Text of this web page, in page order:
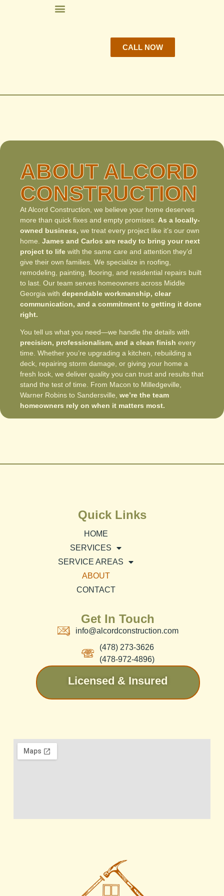
CALL NOW
ABOUT ALCORD
CONSTRUCTION
At Alcord Construction, we believe your home deserves
more than quick fixes and empty promises. As a locally-
owned business, we treat every project like it’s our own
home. James and Carlos are ready to bring your next
project to life with the same care and attention they’d
give their own families. We specialize in roofing,
remodeling, painting, flooring, and residential repairs built
to last. Our team serves homeowners across Middle
Georgia with dependable workmanship, clear
communication, and a commitment to getting it done
right.
You tell us what you need—we handle the details with
precision, professionalism, and a clean finish every
time. Whether you’re upgrading a kitchen, rebuilding a
deck, repairing storm damage, or giving your home a
fresh look, we deliver quality you can trust and results that
stand the test of time. From Macon to Milledgeville,
Warner Robins to Sandersville, we’re the team
homeowners rely on when it matters most.
Quick Links
HOME
SERVICES
SERVICE AREAS
ABOUT
CONTACT
Get In Touch
info@alcordconstruction.com
(478) 273-3626
(478-972-4896)
Licensed & Insured